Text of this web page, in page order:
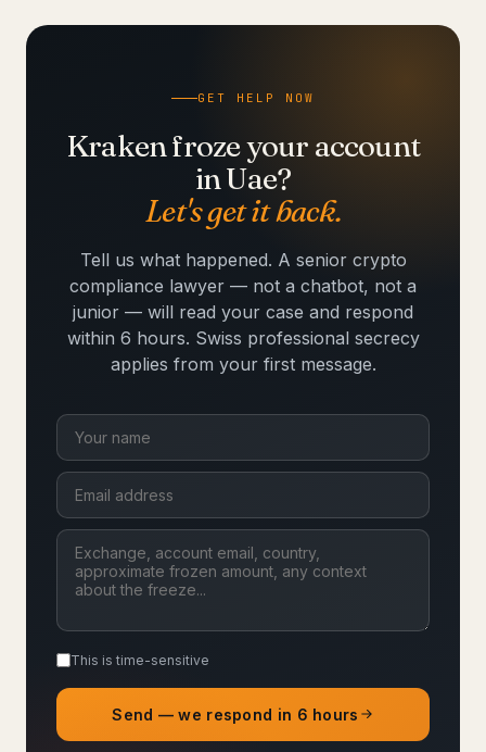
GET HELP NOW
Kraken froze your account
in Uae?
Let's get it back.
Tell us what happened. A senior crypto
compliance lawyer — not a chatbot, not a
junior — will read your case and respond
within 6 hours. Swiss professional secrecy
applies from your first message.
This is time-sensitive
Send — we respond in 6 hours